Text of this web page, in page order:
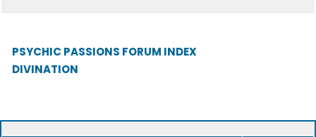
PSYCHIC PASSIONS FORUM INDEX
DIVINATION